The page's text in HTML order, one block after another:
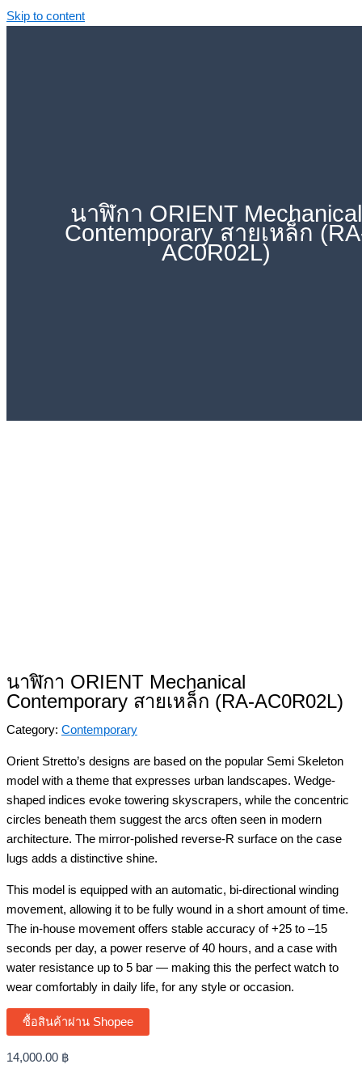
Skip to content
นาฬิกา ORIENT Mechanical
Contemporary สายเหล็ก
AC0R02L)
นาฬิกา ORIENT Mechanical
Contemporary สายเหล็ก (RA-AC0R02L)
Category: Contemporary
Orient Stretto’s designs are based on the popular Semi Skeleton
model with a theme that expresses urban landscapes. Wedge-
shaped indices evoke towering skyscrapers, while the concentric
circles beneath them suggest the arcs often seen in modern
architecture. The mirror-polished reverse-R surface on the case
lugs adds a distinctive shine.
This model is equipped with an automatic, bi-directional winding
movement, allowing it to be fully wound in a short amount of time.
The in-house movement offers stable accuracy of +25 to –15
seconds per day, a power reserve of 40 hours, and a case with
water resistance up to 5 bar — making this the perfect watch to
wear comfortably in daily life, for any style or occasion.
ซื้อสินค้าผ่าน Shopee
14,000.00 ฿